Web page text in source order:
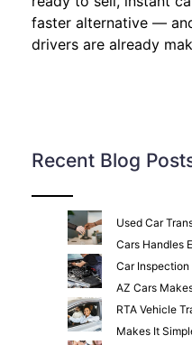
faster alternative —
drivers are already
Recent Blog
Used Car
Cars Handles
Car Inspection
AZ Cars
RTA Vehicle
Makes It